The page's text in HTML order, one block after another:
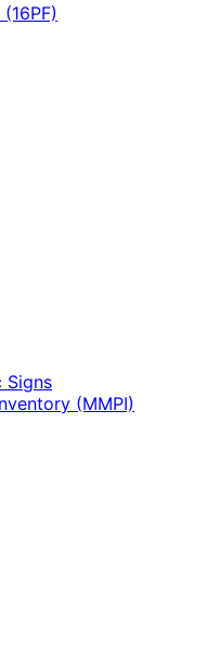
Signs
(MMPI)